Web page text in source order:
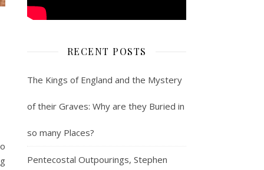
RECENT POSTS
The Kings of England and the Mystery
of their Graves: Why are they Buried in
so many Places?
Pentecostal Outpourings, Stephen